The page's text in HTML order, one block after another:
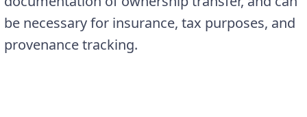
be necessary for insurance, tax purposes, and
provenance tracking.